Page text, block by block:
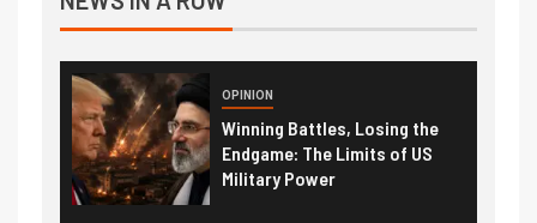
OPINION
Winning Battles, Losing the
Endgame: The Limits of US
Military Power